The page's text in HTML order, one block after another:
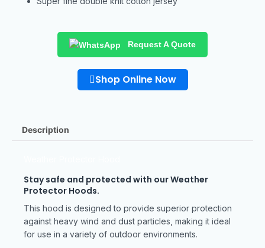
Request A Quote
Shop Online Now
Description
Stay safe and protected with our Weather
Protector Hoods.
This hood is designed to provide superior protection
against heavy wind and dust particles, making it ideal
for use in a variety of outdoor environments.